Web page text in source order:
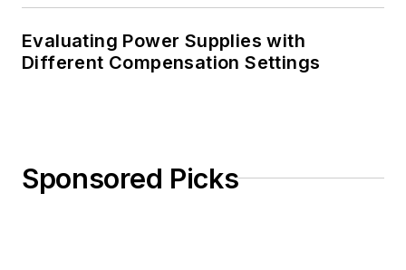
Evaluating Power Supplies with
Different Compensation Settings
Sponsored Picks